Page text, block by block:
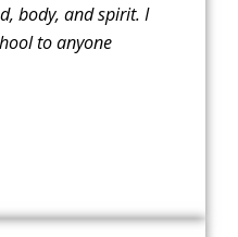
body, and spirit. I
to anyone